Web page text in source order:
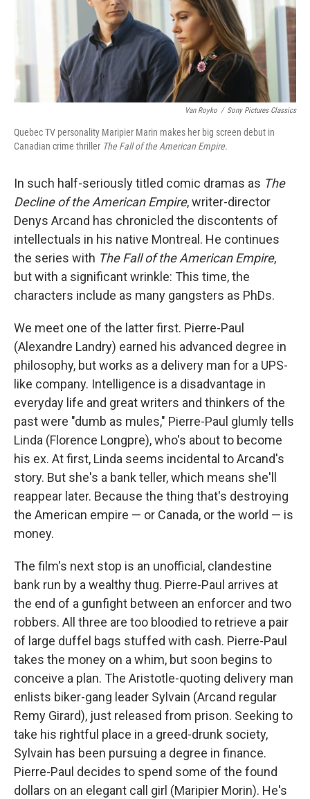
Van Royko / Sony Pictures Classics
Quebec TV personality Maripier Marin makes her big screen debut in
Canadian crime thriller The Fall of the American Empire.
In such half-seriously titled comic dramas as The
Decline of the American Empire, writer-director
Denys Arcand has chronicled the discontents of
intellectuals in his native Montreal. He continues
the series with The Fall of the American Empire,
but with a significant wrinkle: This time, the
characters include as many gangsters as PhDs.
We meet one of the latter first. Pierre-Paul
(Alexandre Landry) earned his advanced degree in
philosophy, but works as a delivery man for a UPS-
like company. Intelligence is a disadvantage in
everyday life and great writers and thinkers of the
past were "dumb as mules," Pierre-Paul glumly tells
Linda (Florence Longpre), who's about to become
his ex. At first, Linda seems incidental to Arcand's
story. But she's a bank teller, which means she'll
reappear later. Because the thing that's destroying
the American empire — or Canada, or the world — is
money.
The film's next stop is an unofficial, clandestine
bank run by a wealthy thug. Pierre-Paul arrives at
the end of a gunfight between an enforcer and two
robbers. All three are too bloodied to retrieve a pair
of large duffel bags stuffed with cash. Pierre-Paul
takes the money on a whim, but soon begins to
conceive a plan. The Aristotle-quoting delivery man
enlists biker-gang leader Sylvain (Arcand regular
Remy Girard), just released from prison. Seeking to
take his rightful place in a greed-drunk society,
Sylvain has been pursuing a degree in finance.
Pierre-Paul decides to spend some of the found
dollars on an elegant call girl (Maripier Morin). He's